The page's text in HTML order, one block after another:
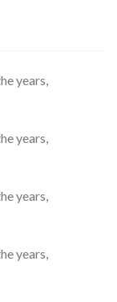
years,
years,
years,
years,